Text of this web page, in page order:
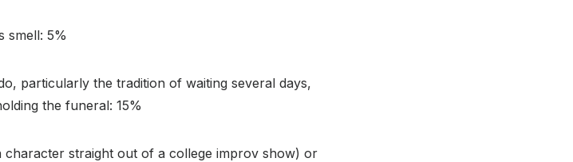
smell: 5%
particularly the tradition of waiting several days,
the funeral: 15%
character straight out of a college improv show) or